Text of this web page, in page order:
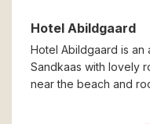
Hotel Abildgaard
Hotel Abildgaard is an
Sandkaas with lovely
near the beach and